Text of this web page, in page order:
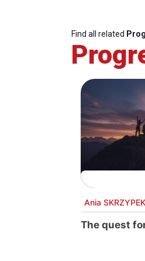
Find all related
Ania SKRZYPEK
The quest